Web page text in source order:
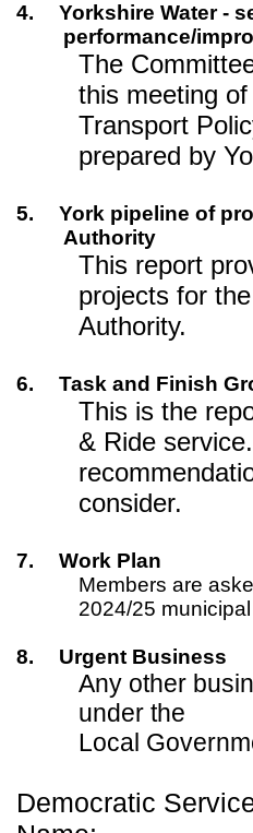
4.
Yorkshire Water -
performance/
The
this meeting
Transport
prepared by
5.
York pipeline of
Authority
This report
projects for
Authority.
6. Task and Finish
This is the
& Ride
consider.
7.
Work Plan
Members are
2024/25
8. Urgent Business
Any other
under the
Local
Democratic